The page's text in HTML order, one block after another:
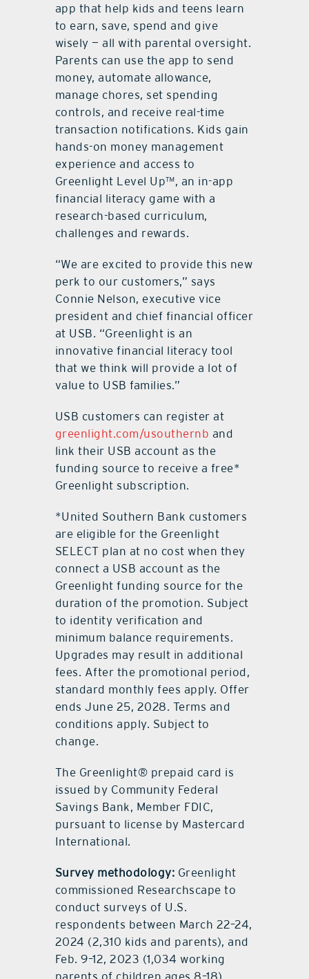
app that help kids and teens learn
to earn, save, spend and give
wisely — all with parental oversight.
Parents can use the app to send
money, automate allowance,
manage chores, set spending
controls, and receive real-time
transaction notifications. Kids gain
hands-on money management
experience and access to
Greenlight Level Up™, an in-app
financial literacy game with a
research-based curriculum,
challenges and rewards.
“We are excited to provide this new
perk to our customers,” says
Connie Nelson, executive vice
president and chief financial officer
at USB. “Greenlight is an
innovative financial literacy tool
that we think will provide a lot of
value to USB families.”
USB customers can register at
greenlight.com/usouthernb and
link their USB account as the
funding source to receive a free*
Greenlight subscription.
*United Southern Bank customers
are eligible for the Greenlight
SELECT plan at no cost when they
connect a USB account as the
Greenlight funding source for the
duration of the promotion. Subject
to identity verification and
minimum balance requirements.
Upgrades may result in additional
fees. After the promotional period,
standard monthly fees apply. Offer
ends June 25, 2028. Terms and
conditions apply. Subject to
change.
The Greenlight® prepaid card is
issued by Community Federal
Savings Bank, Member FDIC,
pursuant to license by Mastercard
International.
Survey methodology: Greenlight
commissioned Researchscape to
conduct surveys of U.S.
respondents between March 22–24,
2024 (2,310 kids and parents), and
Feb. 9–12, 2023 (1,034 working
parents of children ages 8–18).